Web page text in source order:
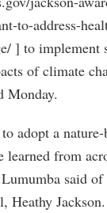
to-address-
] to implement
of climate
Monday.
adopt a
learned from
said
Heathy